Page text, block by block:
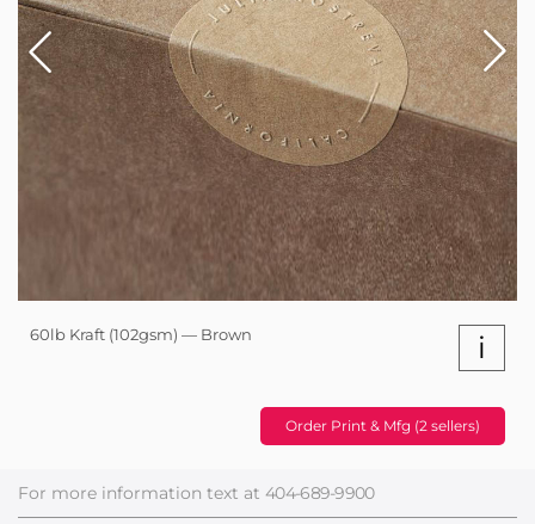
60lb Kraft (102gsm) — Brown i
Order Print & Mfg (2 sellers)
For more information text at 404-689-9900